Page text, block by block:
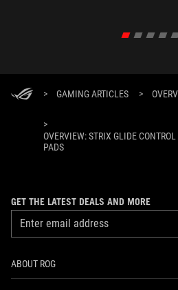
> GAMING ARTICLES >
>
OVERVIEW: STRIX GLIDE
PADS
GET THE LATEST DEALS AND MORE
ABOUT ROG